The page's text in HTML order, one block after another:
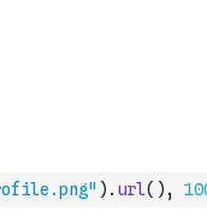
) . url( ) ,